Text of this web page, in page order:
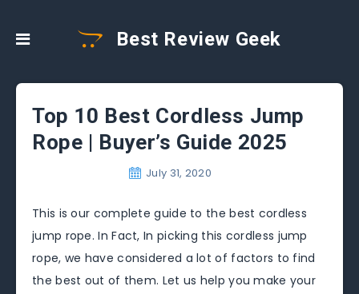
Best Review Geek
Top 10 Best Cordless Jump
Rope | Buyer’s Guide 2025
July 31, 2020
This is our complete guide to the best cordless
jump rope. In Fact, In picking this cordless jump
rope, we have considered a lot of factors to find
the best out of them. Let us help you make your